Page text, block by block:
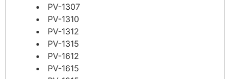
PV-1307
PV-1310
PV-1312
PV-1315
PV-1612
PV-1615